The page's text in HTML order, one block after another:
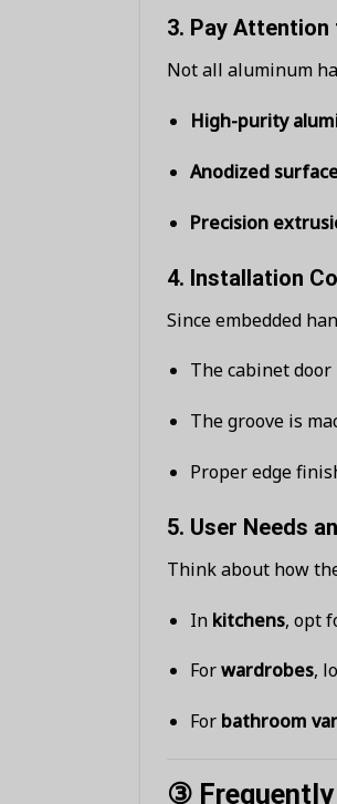
3. Pay
Not all aluminum
High-purity
Anodized
Precision
4. Installation
Since embedded
The cabinet
The groove is
Proper edge
5. User Needs
Think about how
In kitchens, opt
Forwardrobes,
For bathroom
③